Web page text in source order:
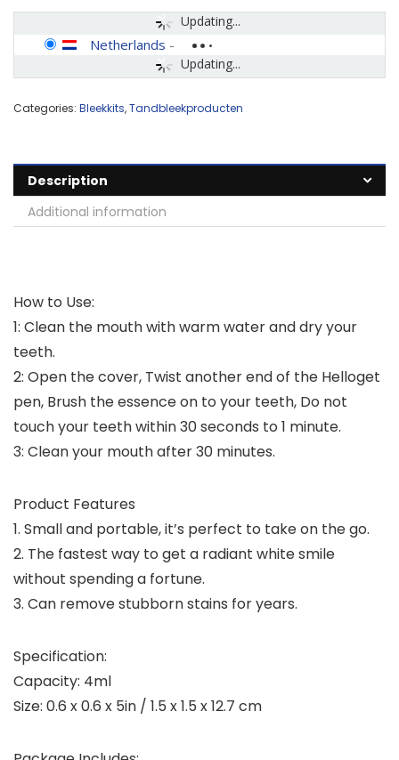
Updating...
Updating...
Netherlands -
Categories: Bleekkits,Tandbleekproducten
Description
Additional information
How to Use:
1: Clean the mouth with warm water and dry your
teeth.
2: Open the cover, Twist another end of the Helloget
pen, Brush the essence on to your teeth, Do not
touch your teeth within 30 seconds to 1 minute.
3: Clean your mouth after 30 minutes.
Product Features
1. Small and portable, it’s perfect to take on the go.
2. The fastest way to get a radiant white smile
without spending a fortune.
3. Can remove stubborn stains for years.
Specification:
Capacity: 4ml
Size: 0.6 x 0.6 x 5in / 1.5 x 1.5 x 12.7 cm